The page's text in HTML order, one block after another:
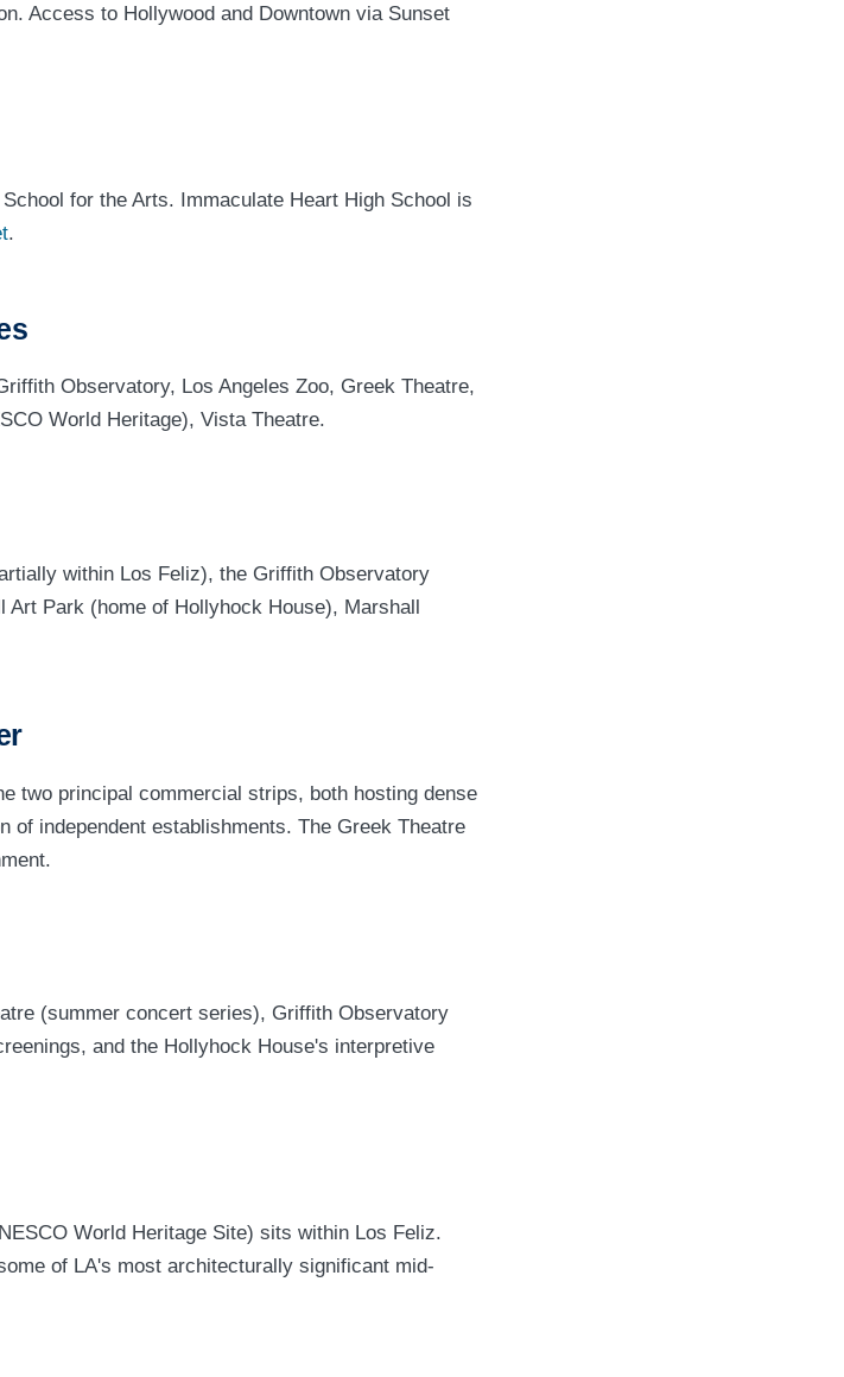
Access to Hollywood and Downtown via Sunset
for the Arts. Immaculate Heart High School is
.
Observatory, Los Angeles Zoo, Greek Theatre,
World Heritage), Vista Theatre.
within Los Feliz), the Griffith Observatory
Art Park (home of Hollyhock House), Marshall
two principal commercial strips, both hosting dense
of independent establishments. The Greek Theatre
(summer concert series), Griffith Observatory
and the Hollyhock House's interpretive
World Heritage Site) sits within Los Feliz.
of LA's most architecturally significant mid-